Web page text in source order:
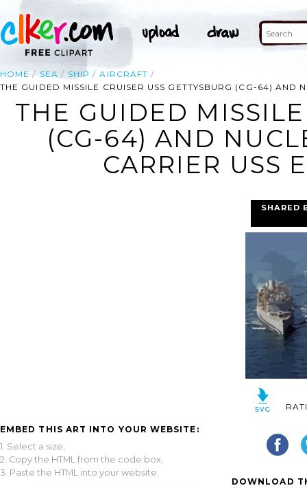
HOME SEA SHIP
AIRCRAFT
THE GUIDED MISSILE CRUISER USS GETTYSBURG (CG-64) AND
THE GUIDED
(CG-64) AND
CARRIER USS
EMBED THIS ART INTO YOUR WEBSITE:
1. Select a size,
2. Copy the HTML from the code box,
3. Paste the HTML into your website.
SHARED
DOWNLOAD